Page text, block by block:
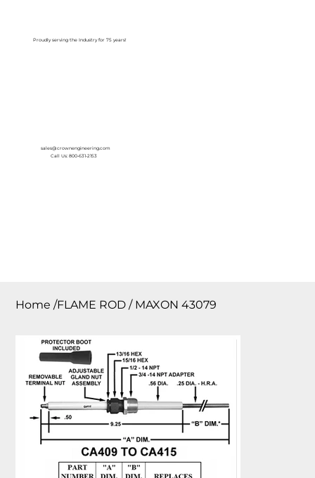
Proudly serving the Industry for 75 years!
sales@crownengineering.com
Call Us: 800-631-2153
Home /FLAME ROD / MAXON 43079